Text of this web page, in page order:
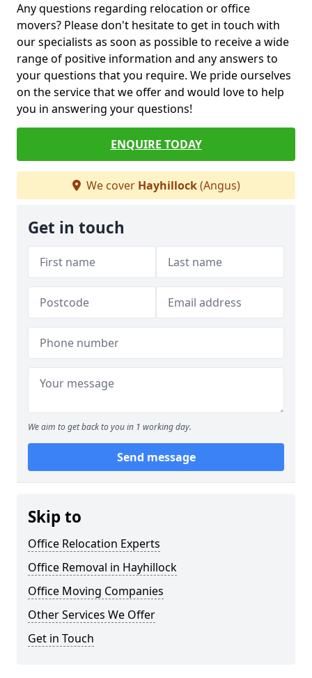
Any questions regarding relocation or office
movers? Please don't hesitate to get in touch with
our specialists as soon as possible to receive a wide
range of positive information and any answers to
your questions that you require. We pride ourselves
on the service that we offer and would love to help
you in answering your questions!
ENQUIRE TODAY
We cover Hayhillock(Angus)
Get in touch
We aim to get back to you in 1 working day.
Send message
Skip to
Office Relocation Experts
Office Removal in Hayhillock
Office Moving Companies
Other Services We Offer
Get in Touch